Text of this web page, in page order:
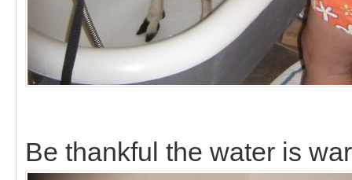
Be thankful the water is